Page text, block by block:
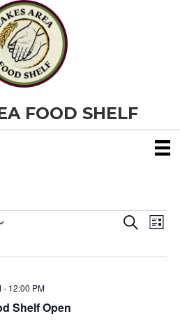
FOOD SHELF
E
v
S
r
E
L
s
Shelf Open
- 12:00 PM